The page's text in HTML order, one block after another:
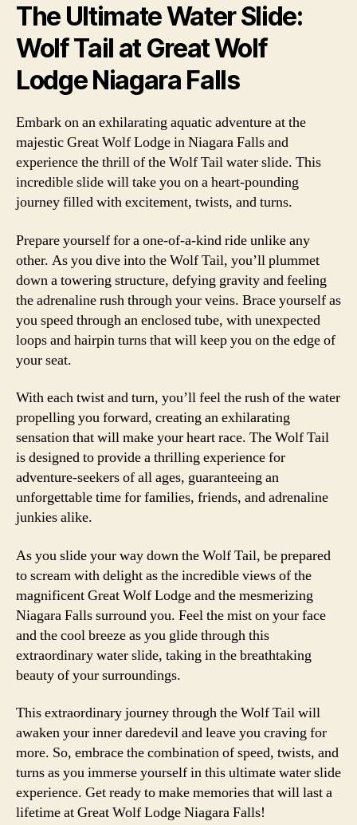
The Ultimate Water Slide:
Wolf Tail at Great Wolf
Lodge Niagara Falls
Embark on an exhilarating aquatic adventure at the
majestic Great Wolf Lodge in Niagara Falls and
experience the thrill of the Wolf Tail water slide. This
incredible slide will take you on a heart-pounding
journey filled with excitement, twists, and turns.
Prepare yourself for a one-of-a-kind ride unlike any
other. As you dive into the Wolf Tail, you’ll plummet
down a towering structure, defying gravity and feeling
the adrenaline rush through your veins. Brace yourself as
you speed through an enclosed tube, with unexpected
loops and hairpin turns that will keep you on the edge of
your seat.
With each twist and turn, you’ll feel the rush of the water
propelling you forward, creating an exhilarating
sensation that will make your heart race. The Wolf Tail
is designed to provide a thrilling experience for
adventure-seekers of all ages, guaranteeing an
unforgettable time for families, friends, and adrenaline
junkies alike.
As you slide your way down the Wolf Tail, be prepared
to scream with delight as the incredible views of the
magnificent Great Wolf Lodge and the mesmerizing
Niagara Falls surround you. Feel the mist on your face
and the cool breeze as you glide through this
extraordinary water slide, taking in the breathtaking
beauty of your surroundings.
This extraordinary journey through the Wolf Tail will
awaken your inner daredevil and leave you craving for
more. So, embrace the combination of speed, twists, and
turns as you immerse yourself in this ultimate water slide
experience. Get ready to make memories that will last a
lifetime at Great Wolf Lodge Niagara Falls!